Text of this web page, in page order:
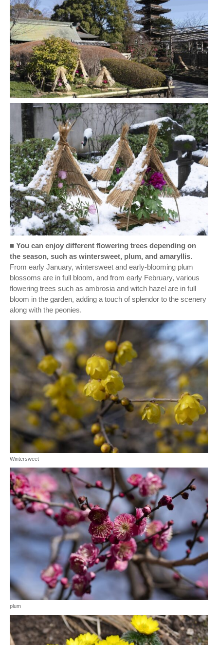
■ You can enjoy different flowering trees depending on
the season, such as wintersweet, plum, and amaryllis.
From early January, wintersweet and early-blooming plum
blossoms are in full bloom, and from early February, various
flowering trees such as ambrosia and witch hazel are in full
bloom in the garden, adding a touch of splendor to the scenery
along with the peonies.
Wintersweet
plum